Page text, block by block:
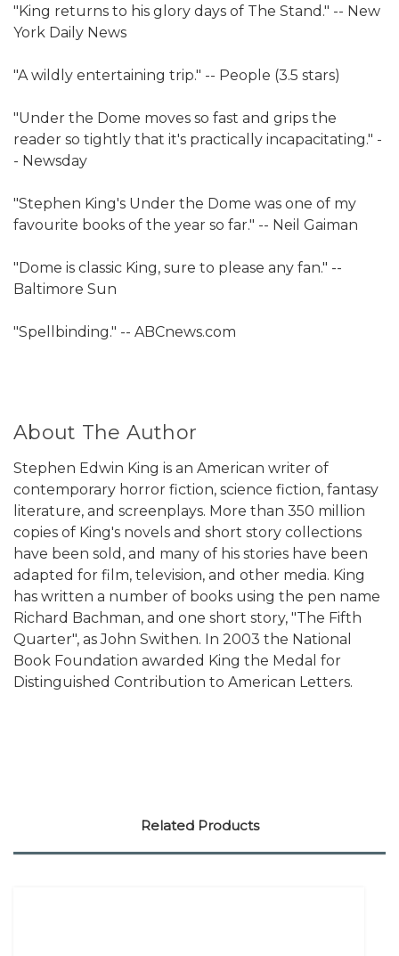
"King returns to his glory days of The Stand." -- New
York Daily News
"A wildly entertaining trip." -- People (3.5 stars)
"Under the Dome moves so fast and grips the
reader so tightly that it's practically incapacitating." -
- Newsday
"Stephen King's Under the Dome was one of my
favourite books of the year so far." -- Neil Gaiman
"Dome is classic King, sure to please any fan." --
Baltimore Sun
"Spellbinding." -- ABCnews.com
About The Author
Stephen Edwin King is an American writer of
contemporary horror fiction, science fiction, fantasy
literature, and screenplays. More than 350 million
copies of King's novels and short story collections
have been sold, and many of his stories have been
adapted for film, television, and other media. King
has written a number of books using the pen name
Richard Bachman, and one short story, "The Fifth
Quarter", as John Swithen. In 2003 the National
Book Foundation awarded King the Medal for
Distinguished Contribution to American Letters.
Related Products